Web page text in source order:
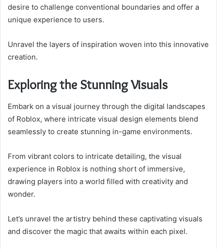
desire to challenge conventional boundaries and offer a
unique experience to users.
Unravel the layers of inspiration woven into this innovative
creation.
Exploring the Stunning Visuals
Embark on a visual journey through the digital landscapes
of Roblox, where intricate visual design elements blend
seamlessly to create stunning in-game environments.
From vibrant colors to intricate detailing, the visual
experience in Roblox is nothing short of immersive,
drawing players into a world filled with creativity and
wonder.
Let’s unravel the artistry behind these captivating visuals
and discover the magic that awaits within each pixel.